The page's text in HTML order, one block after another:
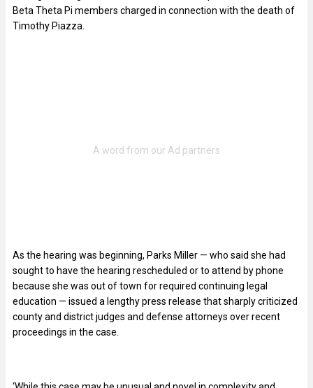
Beta Theta Pi members charged in connection with the death of
Timothy Piazza.
As the hearing was beginning, Parks Miller — who said she had
sought to have the hearing rescheduled or to attend by phone
because she was out of town for required continuing legal
education — issued a lengthy press release that sharply criticized
county and district judges and defense attorneys over recent
proceedings in the case.